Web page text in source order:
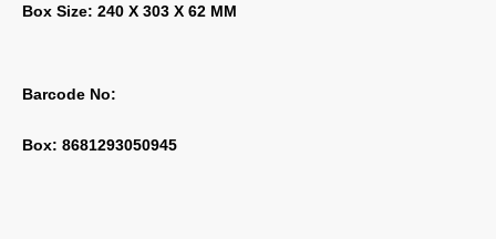
Box Size: 240 X 303 X 62 MM
Barcode No:
Box: 8681293050945